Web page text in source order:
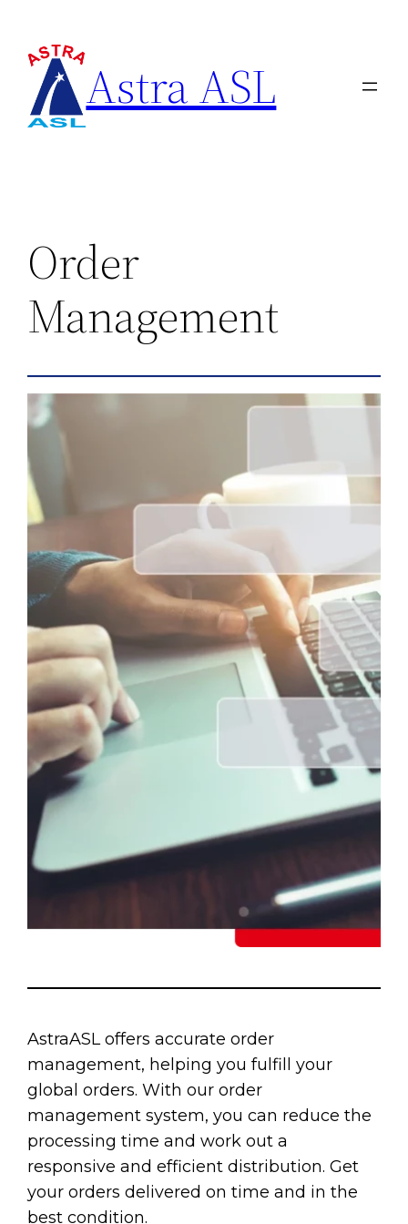
Astra ASL
Order
Management
AstraASL offers accurate order
management, helping you fulfill your
global orders. With our order
management system, you can reduce the
processing time and work out a
responsive and efficient distribution. Get
your orders delivered on time and in the
best condition.